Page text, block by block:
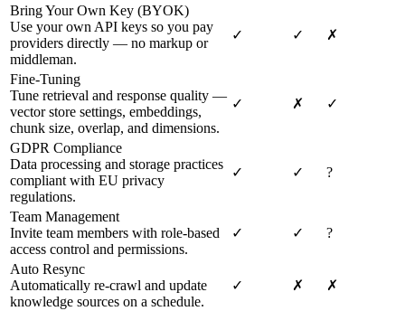
Bring Your Own Key (BYOK)
Use your own API keys so you pay
providers directly — no markup or
middleman.
✓ ✓ ✗
Fine-Tuning
Tune retrieval and response quality —
vector store settings, embeddings,
chunk size, overlap, and dimensions.
✓ ✗ ✓
GDPR Compliance
Data processing and storage practices
compliant with EU privacy
regulations.
✓ ✓ ?
Team Management
Invite team members with role-based
access control and permissions.
✓ ✓ ?
Auto Resync
Automatically re-crawl and update
knowledge sources on a schedule.
✓ ✗ ✗